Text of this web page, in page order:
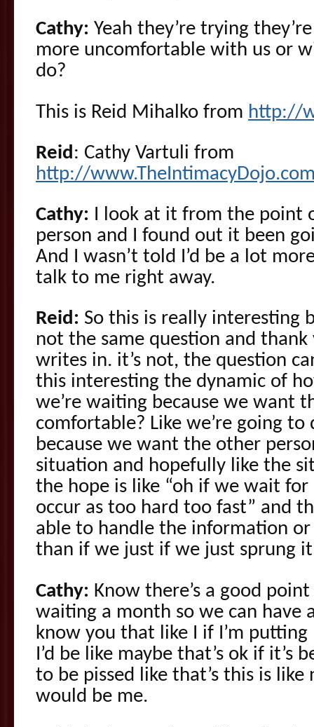
Cathy: Yeah they’re trying
more uncomfortable with us or
do?
This is Reid Mihalko from http://
Reid: Cathy Vartuli from
http://
Cathy: I look at it from the point
person and I found out it been
And I wasn’t told I’d be a lot
talk to me right away.
Reid: So this is really interesting
not the same question and
writes in. it’s not, the question
this interesting the dynamic of
we’re waiting because we want
comfortable? Like we’re going
because we want the other
situation and hopefully like the
the hope is like “oh if we wait
occur as too hard too fast” and
able to handle the information
than if we just if we just sprung
Cathy: Know there’s a good
waiting a month so we can have
know you that like I if I’m
I’d be like maybe that’s ok if it’s
to be pissed like that’s this is
would be me.